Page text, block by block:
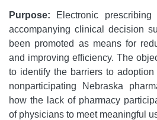
Purpose: Electronic
accompanying clinical decision
been promoted as means for
and improving efficiency. The
to identify the barriers to
nonparticipating Nebraska
how the lack of pharmacy
of physicians to meet meaningful